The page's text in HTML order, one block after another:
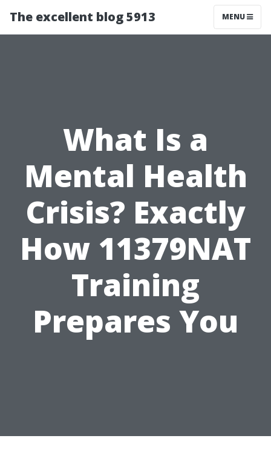
The excellent blog 5913 MENU
What Is a
Mental Health
Crisis? Exactly
How 11379NAT
Training
Prepares You